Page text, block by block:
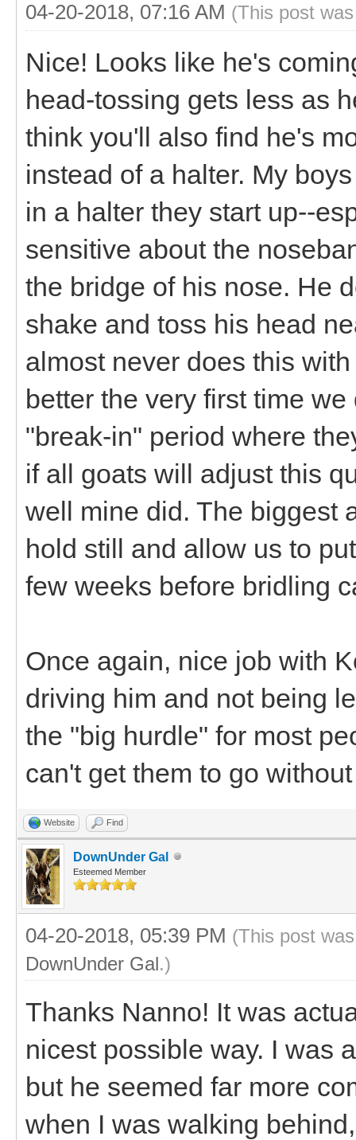
04-20-2018, 07:16 AM (This post
Nice! Looks like he's
head-tossing gets less as
think you'll also find he's
instead of a halter. My
in a halter they start up--
sensitive about the
the bridge of his nose. He
shake and toss his head
almost never does this
better the very first time
"break-in" period where
if all goats will adjust this
well mine did. The biggest
hold still and allow us to
few weeks before bridling
Once again, nice job with
driving him and not being
the "big hurdle" for most
can't get them to go
Website Find
DownUnder Gal
Esteemed Member
04-20-2018, 05:39 PM (This post
DownUnder Gal.)
Thanks Nanno! It was
nicest possible way. I was
but he seemed far more
when I was walking